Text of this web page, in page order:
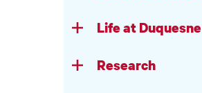
Life at Duquesne
Research